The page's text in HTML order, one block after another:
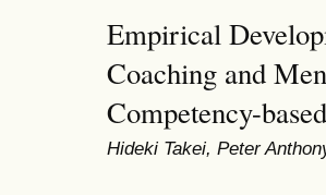
Empirical
Coaching and
Competency-
Hideki Takei, Peter